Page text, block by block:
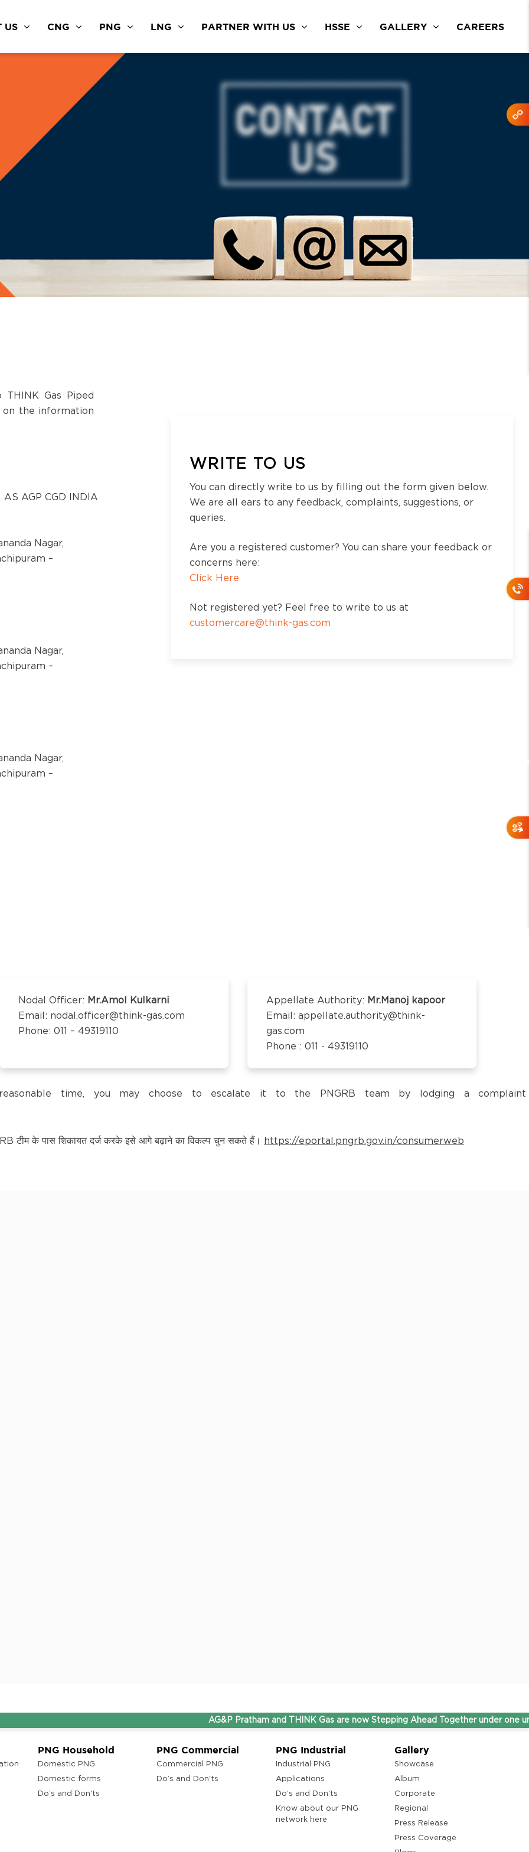
US CNG PNG LNG PARTNER WITH US HSSE GALLERY CAREERS
Gas Piped
on the information
AS AGP CGD INDIA
Nagar,
–
Nagar,
–
Nagar,
–
–
KNOWN AS BAGPAT
Nagar,
–
Nodal Officer: Mr.Amol Kulkarni
Email: nodal.officer@think-gas.com
Phone: 011 – 49319110
Appellate Authority: Mr.Manoj kapoor
Email: appellate.authority@think-
gas.com
Phone : 011 - 49319110
time, you may choose to escalate it to the PNGRB team by lodging a
टीम के पास शिकायत दर्ज करके इसे आगे बढ़ाने का विकल्प चुन सकते हैं। https://eportal.pngrb.gov.in/consumerweb
WRITE TO US
You can directly write to us by filling out the form given below.
We are all ears to any feedback, complaints, suggestions, or
queries.
Are you a registered customer? You can share your feedback or
concerns here:
Click Here
Not registered yet? Feel free to write to us at
customercare@think-gas.com
AG&P Pratham and THINK Gas are now Stepping Ahead Together under one umbrella
PNG Household
Domestic PNG
Domestic forms
Do’s and Don'ts
PNG Commercial
Commercial PNG
Do’s and Don'ts
PNG Industrial
Industrial PNG
Applications
Do’s and Don'ts
Know about our PNG
network here
Gallery
Showcase
Album
Corporate
Regional
Press Release
Press Coverage